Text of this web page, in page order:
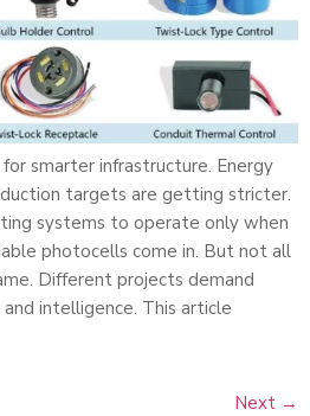
smarter infrastructure. Energy
targets are getting stricter.
systems to operate only when
photocells come in. But not all
Different projects demand
intelligence. This article
Next →